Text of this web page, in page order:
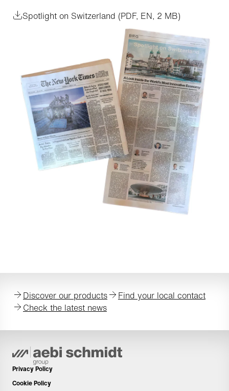
Spotlight on Switzerland (PDF, EN, 2 MB)
Discover our products
Find your local contact
Check the latest news
Privacy Policy
Cookie Policy